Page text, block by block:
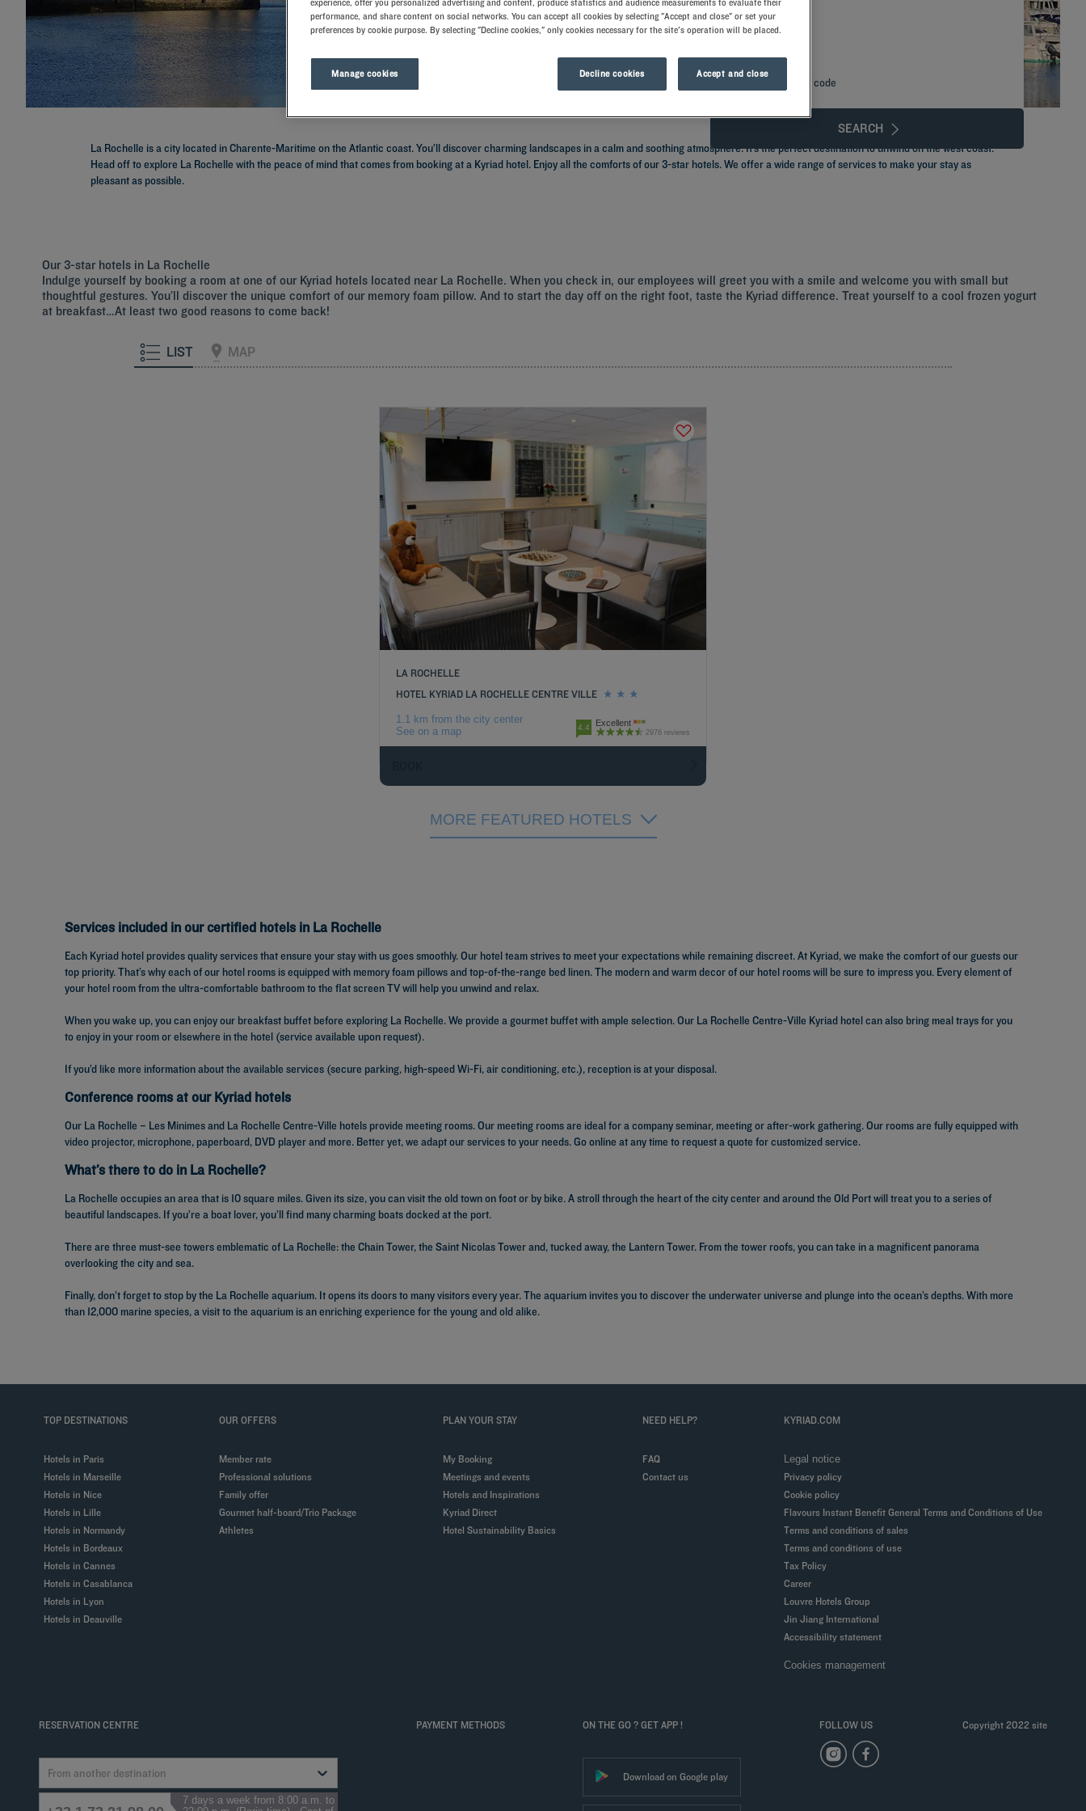
SEARCH
Add special code
La Rochelle is a city located in Charente-Maritime on the Atlantic coast. You’ll discover charming landscapes in a calm and soothing atmosphere. It’s the perfect destination to unwind on the west coast.
Head off to explore La Rochelle with the peace of mind that comes from booking at a Kyriad hotel. Enjoy all the comforts of our 3-star hotels. We offer a wide range of services to make your stay as
pleasant as possible.
Our 3-star hotels in La Rochelle
Indulge yourself by booking a room at one of our Kyriad hotels located near La Rochelle. When you check in, our employees will greet you with a smile and welcome you with small but
thoughtful gestures. You’ll discover the unique comfort of our memory foam pillow. And to start the day off on the right foot, taste the Kyriad difference. Treat yourself to a cool frozen yogurt
at breakfast…At least two good reasons to come back!
LIST MAP
LA ROCHELLE
HOTEL KYRIAD LA ROCHELLE CENTRE VILLE
1.1 km from the city center
See on a map
4.4 Excellent
2976 reviews
MORE FEATURED HOTELS
Services included in our certified hotels in La Rochelle
Each Kyriad hotel provides quality services that ensure your stay with us goes smoothly. Our hotel team strives to meet your expectations while remaining discreet. At Kyriad, we make the comfort of our guests our
top priority. That’s why each of our hotel rooms is equipped with memory foam pillows and top-of-the-range bed linen. The modern and warm decor of our hotel rooms will be sure to impress you. Every element of
your hotel room from the ultra-comfortable bathroom to the flat screen TV will help you unwind and relax.
When you wake up, you can enjoy our breakfast buffet before exploring La Rochelle. We provide a gourmet buffet with ample selection. Our La Rochelle Centre-Ville Kyriad hotel can also bring meal trays for you
to enjoy in your room or elsewhere in the hotel (service available upon request).
If you’d like more information about the available services (secure parking, high-speed Wi-Fi, air conditioning, etc.), reception is at your disposal.
Conference rooms at our Kyriad hotels
Our La Rochelle – Les Minimes and La Rochelle Centre-Ville hotels provide meeting rooms. Our meeting rooms are ideal for a company seminar, meeting or after-work gathering. Our rooms are fully equipped with
video projector, microphone, paperboard, DVD player and more. Better yet, we adapt our services to your needs. Go online at any time to request a quote for customized service.
What’s there to do in La Rochelle?
La Rochelle occupies an area that is 10 square miles. Given its size, you can visit the old town on foot or by bike. A stroll through the heart of the city center and around the Old Port will treat you to a series of
beautiful landscapes. If you’re a boat lover, you’ll find many charming boats docked at the port.
There are three must-see towers emblematic of La Rochelle: the Chain Tower, the Saint Nicolas Tower and, tucked away, the Lantern Tower. From the tower roofs, you can take in a magnificent panorama
overlooking the city and sea.
Finally, don’t forget to stop by the La Rochelle aquarium. It opens its doors to many visitors every year. The aquarium invites you to discover the underwater universe and plunge into the ocean’s depths. With more
than 12,000 marine species, a visit to the aquarium is an enriching experience for the young and old alike.
TOP DESTINATIONS
Hotels in Paris
Hotels in Marseille
Hotels in Nice
Hotels in Lille
Hotels in Normandy
Hotels in Bordeaux
Hotels in Cannes
Hotels in Casablanca
Hotels in Lyon
Hotels in Deauville
OUR OFFERS
Member rate
Professional solutions
Family offer
Gourmet half-board/Trio Package
Athletes
PLAN YOUR STAY
My Booking
Meetings and events
Hotels and Inspirations
Kyriad Direct
Hotel Sustainability Basics
NEED HELP?
FAQ
Contact us
KYRIAD.COM
Legal notice
Privacy policy
Cookie policy
Flavours Instant Benefit General Terms and Conditions of Use
Terms and conditions of sales
Terms and conditions of use
Tax Policy
Career
Louvre Hotels Group
Jin Jiang International
Accessibility statement
Cookies management
RESERVATION CENTRE
From another destination
7 days a week from 8:00 a.m. to
PAYMENT METHODS ON THE GO ? GET APP !
Download on Google play
FOLLOW US Copyright 2022 site
performance, and share content on social networks. You can accept all cookies by selecting "Accept and close" or set your
preferences by cookie purpose. By selecting "Decline cookies," only cookies necessary for the site's operation will be placed.
Manage cookies Decline cookies Accept and close